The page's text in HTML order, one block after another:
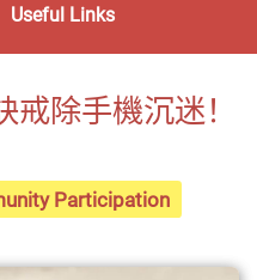
Useful Links
除手機沉迷！
Participation